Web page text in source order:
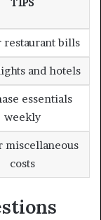
restaurant bills
and hotels
essentials
weekly
miscellaneous
costs